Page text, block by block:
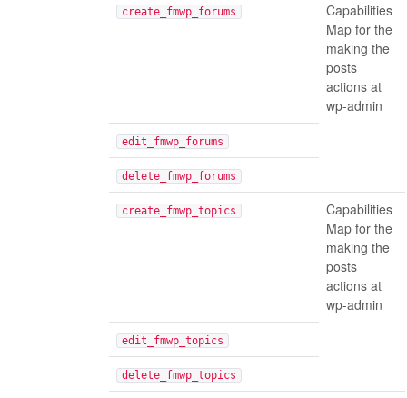
create_fmwp_forums
Capabilities
Map for the
making the
posts
actions at
wp-admin
edit_fmwp_forums
delete_fmwp_forums
create_fmwp_topics
Capabilities
Map for the
making the
posts
actions at
wp-admin
edit_fmwp_topics
delete_fmwp_topics